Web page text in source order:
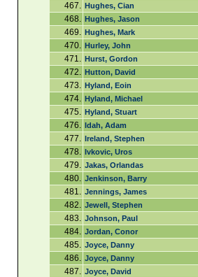
467. Hughes, Cian
468. Hughes, Jason
469. Hughes, Mark
470. Hurley, John
471. Hurst, Gordon
472. Hutton, David
473. Hyland, Eoin
474. Hyland, Michael
475. Hyland, Stuart
476. Idah, Adam
477. Ireland, Stephen
478. Ivkovic, Uros
479. Jakas, Orlandas
480. Jenkinson, Barry
481. Jennings, James
482. Jewell, Stephen
483. Johnson, Paul
484. Jordan, Conor
485. Joyce, Danny
486. Joyce, Danny
487. Joyce, David